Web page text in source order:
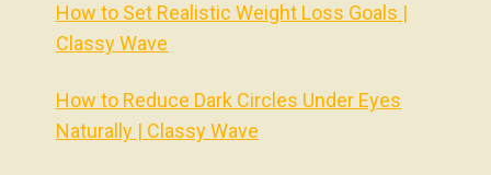
How to Set Realistic Weight Loss Goals |
Classy Wave
How to Reduce Dark Circles Under Eyes
Naturally | Classy Wave